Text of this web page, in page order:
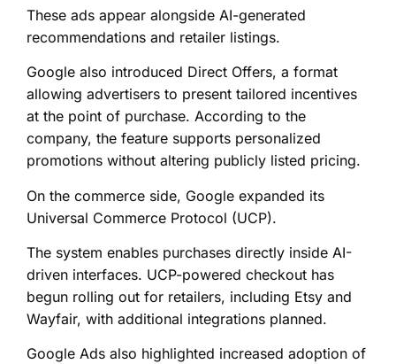
These ads appear alongside AI-generated
recommendations and retailer listings.
Google also introduced Direct Offers, a format
allowing advertisers to present tailored incentives
at the point of purchase. According to the
company, the feature supports personalized
promotions without altering publicly listed pricing.
On the commerce side, Google expanded its
Universal Commerce Protocol (UCP).
The system enables purchases directly inside AI-
driven interfaces. UCP-powered checkout has
begun rolling out for retailers, including Etsy and
Wayfair, with additional integrations planned.
Google Ads also highlighted increased adoption of